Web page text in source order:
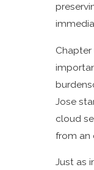
Jose
cloud
from an
Just as